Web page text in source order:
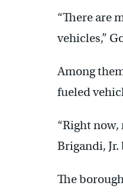
“There are
vehicles,”
Among
fueled
“Right now,
Brigandi,
The